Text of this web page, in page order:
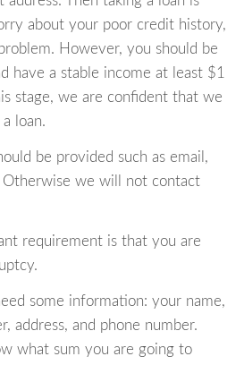
about your poor credit history,
However, you should be
have a stable income at least $1
stage, we are confident that we
loan.
be provided such as email,
Otherwise we will not contact
requirement is that you are
some information: your name,
address, and phone number.
what sum you are going to